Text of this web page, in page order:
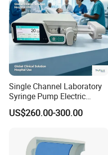
Single Channel Laboratory
Syringe Pump Electric
Portable Medical Use
ICU/Nicu Syringe Infusion
Syringe Pump
US$260.00-300.00